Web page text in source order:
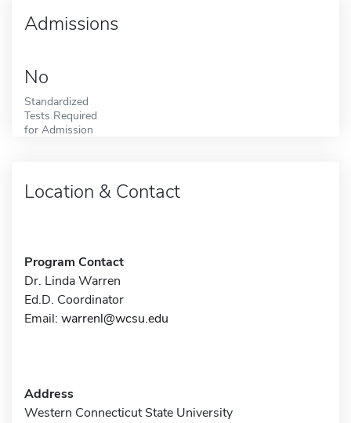
Admissions
No
Standardized
Tests Required
for Admission
Location & Contact
Program Contact
Dr. Linda Warren
Ed.D. Coordinator
Email: warrenl@wcsu.edu
Address
Western Connecticut State University